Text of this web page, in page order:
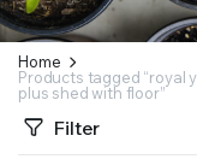
Home
Products tagged “royal
plus shed with floor”
Filter